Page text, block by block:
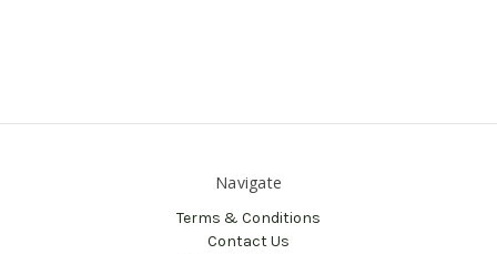
Navigate
Terms & Conditions
Contact Us